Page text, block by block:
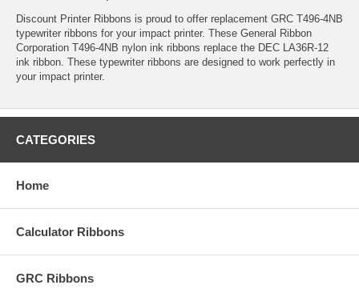
Discount Printer Ribbons is proud to offer replacement GRC T496-4NB
typewriter ribbons for your impact printer. These General Ribbon
Corporation T496-4NB nylon ink ribbons replace the DEC LA36R-12
ink ribbon. These typewriter ribbons are designed to work perfectly in
your impact printer.
CATEGORIES
Home
Calculator Ribbons
GRC Ribbons